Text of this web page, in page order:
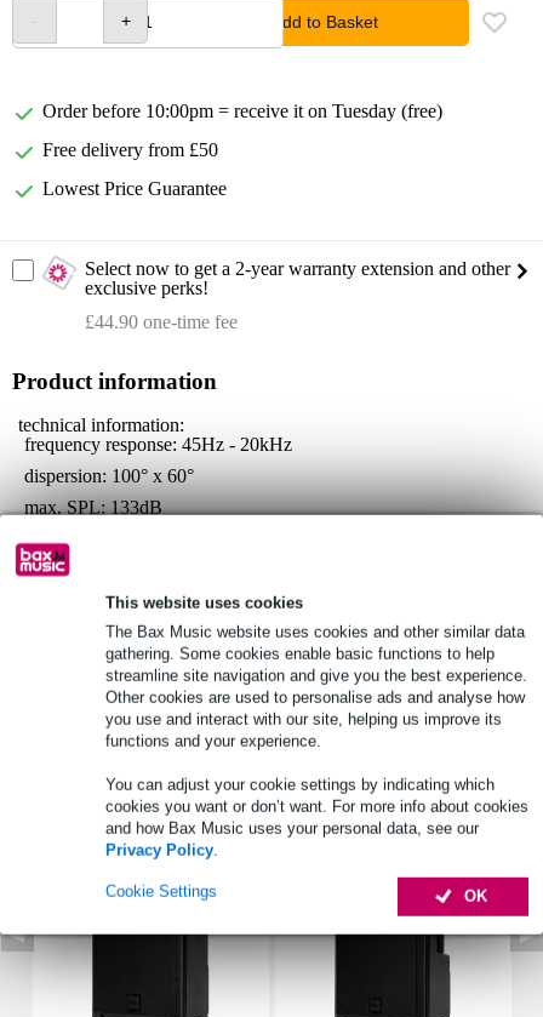
This website uses cookies
The Bax Music website uses cookies and other similar data
gathering. Some cookies enable basic functions to help
streamline site navigation and give you the best experience.
Other cookies are used to personalise ads and analyse how
you use and interact with our site, helping us improve its
functions and your experience.
You can adjust your cookie settings by indicating which
cookies you want or don’t want. For more info about cookies
and how Bax Music uses your personal data, see our
Privacy Policy.
OK
Cookie Settings
Add to Basket
Order before 10:00pm = receive it on Tuesday (free)
Free delivery from £50
Lowest Price Guarantee
Select now to get a 2-year warranty extension and other
exclusive perks!
£44.90 one-time fee
Product information
technical information:
frequency response: 45Hz - 20kHz
dispersion: 100° x 60°
max. SPL: 133dB
drivers:
woofer: 15-inch, 3-inch voice coil
connections:
inputs: XLR, Jack (balanced/unbalanced)
outputs: XLR
Full specifications
See also (6)